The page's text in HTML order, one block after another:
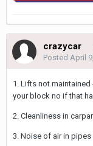
crazycar
Posted April
1. Lifts not
your block no if that
2. Cleanliness in
3. Noise of air in